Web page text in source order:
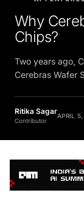
Why
Chips?
Two years ago,
Cerebras Wafer
Ritika Sagar
Contributor